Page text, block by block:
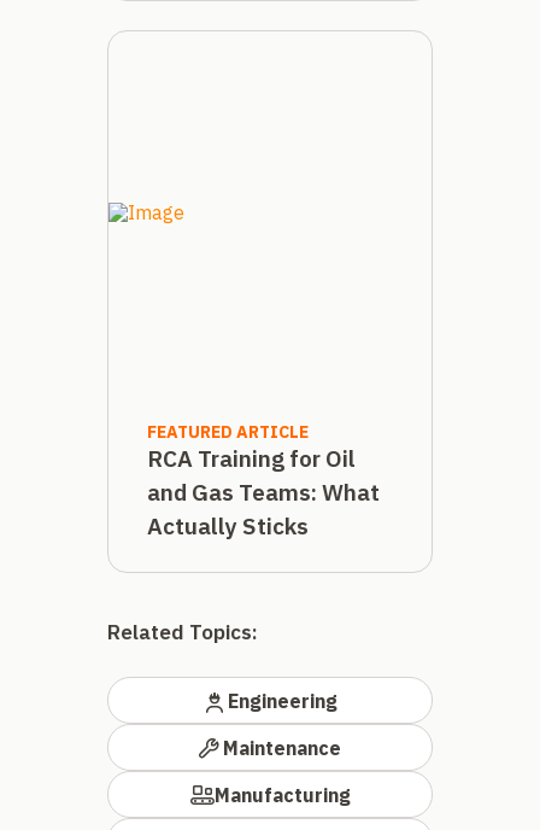
FEATURED ARTICLE
RCA Training for Oil
and Gas Teams: What
Actually Sticks
Related Topics:
Engineering
Maintenance
Manufacturing